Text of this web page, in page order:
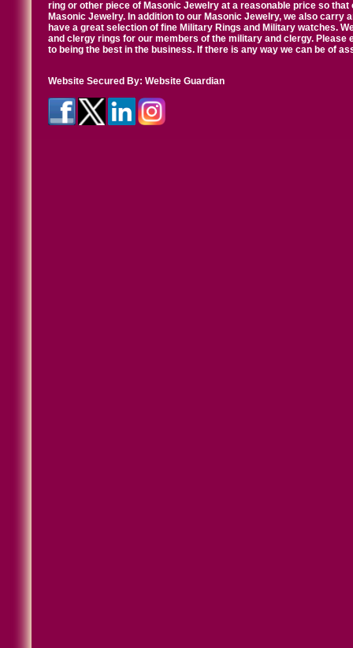
ring or other piece of Masonic Jewelry at a reasonable price so
Masonic Jewelry. In addition to our Masonic Jewelry, we also carry
have a great selection of fine Military Rings and Military watches.
and clergy rings for our members of the military and clergy.
to being the best in the business. If there is any way we can be of
Website Secured By: Website Guardian